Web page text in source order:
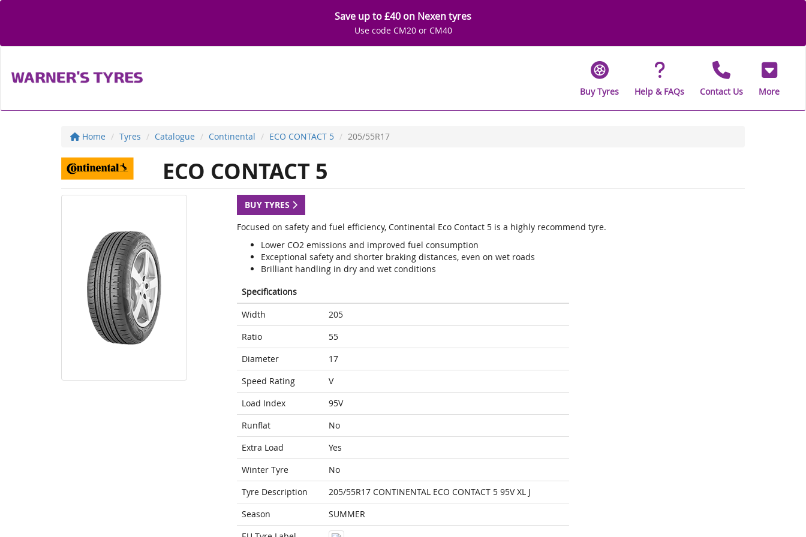
Save up to £40 on Nexen tyres
Use code CM20 or CM40
Buy Tyres Help & FAQs Contact Us More
Home Tyres Catalogue Continental ECO CONTACT 5 205/55R17
ECO CONTACT 5
BUY TYRES
Focused on safety and fuel efficiency, Continental Eco Contact 5 is a highly recommend tyre.
Lower CO2 emissions and improved fuel consumption
Exceptional safety and shorter braking distances, even on wet roads
Brilliant handling in dry and wet conditions
Specifications
Width
205
Ratio
55
Diameter
17
Speed Rating
V
Load Index
95V
Runflat
No
Extra Load
Yes
Winter Tyre
No
Tyre Description
205/55R17 CONTINENTAL ECO CONTACT 5 95V XL J
Season
SUMMER